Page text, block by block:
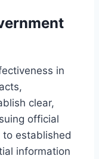
in
clear,
official
established
information